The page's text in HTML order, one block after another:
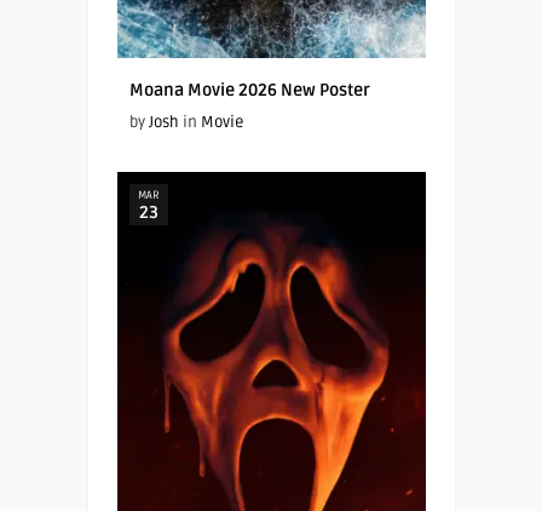
Moana Movie 2026 New Poster
byJosh in Movie
MAR
23